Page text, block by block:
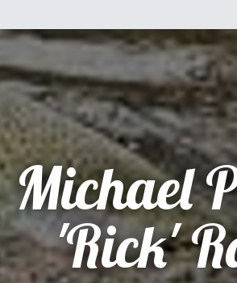
Michael
'Rick'